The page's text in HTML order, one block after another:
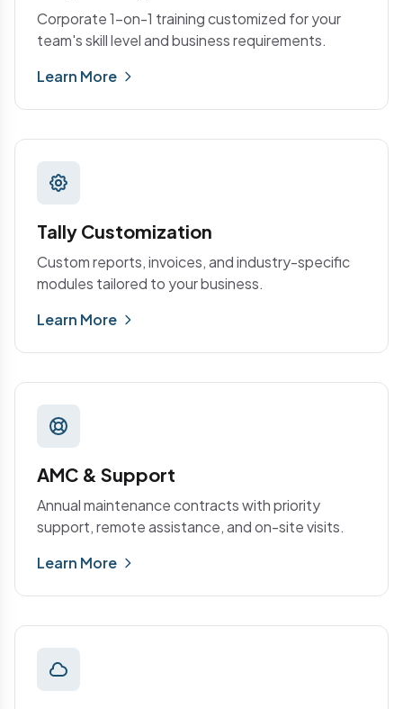
Corporate 1-on-1 training customized for your
team's skill level and business requirements.
Learn More
Tally Customization
Custom reports, invoices, and industry-specific
modules tailored to your business.
Learn More
AMC & Support
Annual maintenance contracts with priority
support, remote assistance, and on-site visits.
Learn More